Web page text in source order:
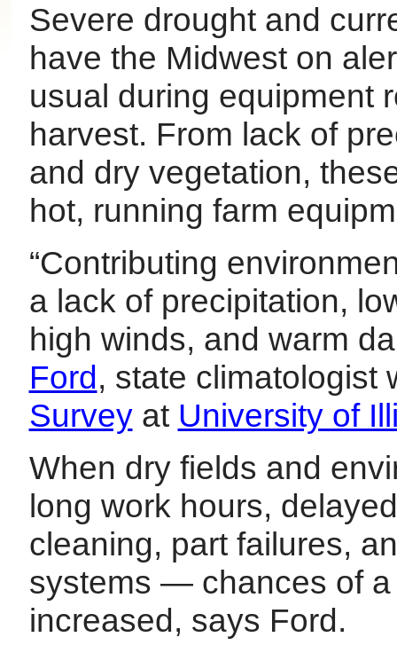
Severe drought and
have the Midwest on
usual during equipment
harvest. From lack of
and dry vegetation,
hot, running farm
“Contributing
a lack of precipitation,
high winds, and warm
Ford, state climatologist
Surveyat University of
When dry fields and
long work hours,
cleaning, part failures,
systems — chances of
increased, says Ford.